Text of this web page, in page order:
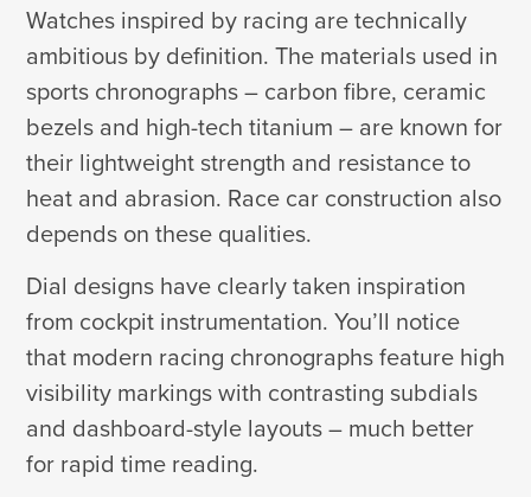
Watches inspired by racing are technically
ambitious by definition. The materials used in
sports chronographs – carbon fibre, ceramic
bezels and high-tech titanium – are known for
their lightweight strength and resistance to
heat and abrasion. Race car construction also
depends on these qualities.
Dial designs have clearly taken inspiration
from cockpit instrumentation. You’ll notice
that modern racing chronographs feature high
visibility markings with contrasting subdials
and dashboard-style layouts – much better
for rapid time reading.